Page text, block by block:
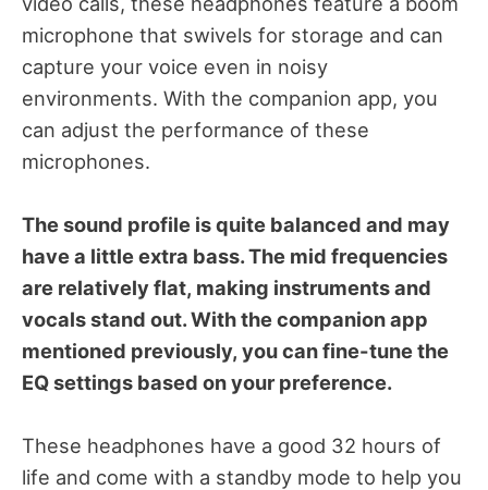
microphone that swivels for storage and can
capture your voice even in noisy
environments. With the companion app, you
can adjust the performance of these
microphones.
The sound profile is quite balanced and may
have a little extra bass. The mid frequencies
are relatively flat, making instruments and
vocals stand out. With the companion app
mentioned previously, you can fine-tune the
EQ settings based on your preference.
These headphones have a good 32 hours of
life and come with a standby mode to help you